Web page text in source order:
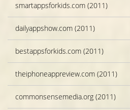
smartappsforkids.com (2011)
dailyappshow.com (2011)
bestappsforkids.com (2011)
theiphoneappreview.com (2011)
commonsensemedia.org (2011)